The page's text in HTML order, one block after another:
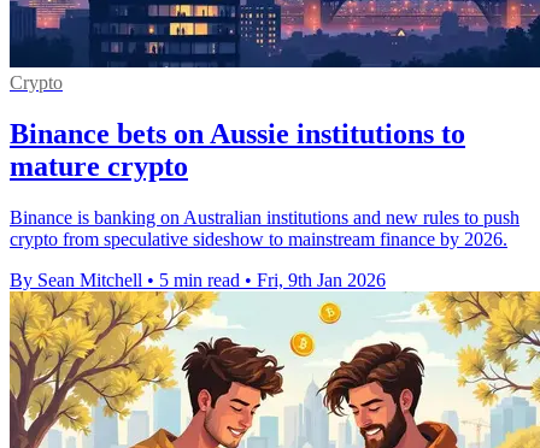
Crypto
Binance bets on Aussie institutions to
mature crypto
Binance is banking on Australian institutions and new rules to push
crypto from speculative sideshow to mainstream finance by 2026.
By Sean Mitchell • 5 min read • Fri, 9th Jan 2026